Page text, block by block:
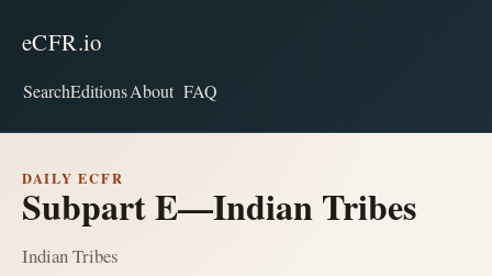
eCFR.io
SearchEditionsAbout FAQ
DAILY ECFR
Subpart E—Indian Tribes
Indian Tribes